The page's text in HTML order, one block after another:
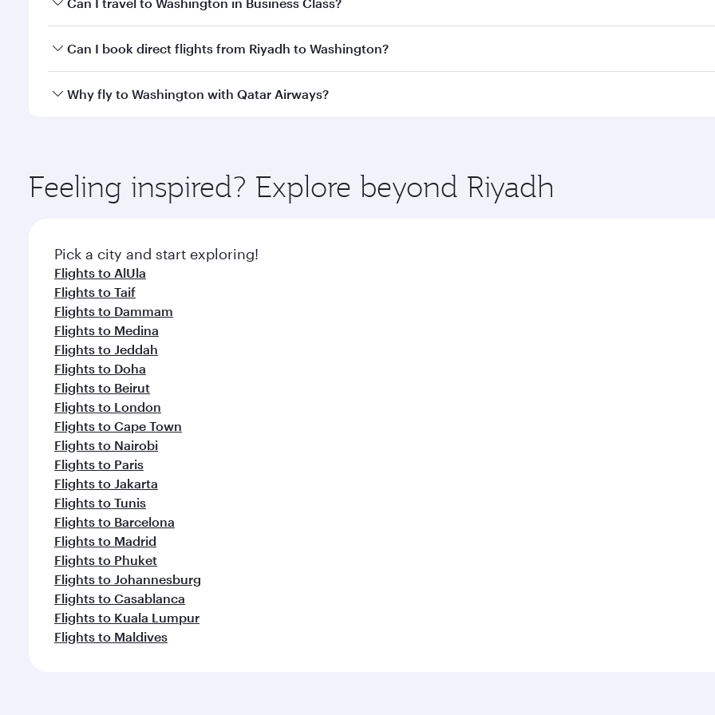
Yes, you can travel to Washington inBusiness Classon all flights. When flying in Business Class, you’ll enjoy
Can I book direct flights from Riyadh to Washington?
Qatar Airways operates flights from Riyadh to Washington and you’ll stop in Doha, Qatar, along the way.
Why fly to Washington with Qatar Airways?
ingredients and inspired by global flavours.
Feeling inspired? Explore beyond Riyadh
Pick a city and start exploring!
Flights to AlUla
Flights to Taif
Flights to Dammam
Flights to Medina
Flights to Jeddah
Flights to Doha
Flights to Beirut
Flights to London
Flights to Cape Town
Flights to Nairobi
Flights to Paris
Flights to Jakarta
Flights to Tunis
Flights to Barcelona
Flights to Madrid
Flights to Phuket
Flights to Johannesburg
Flights to Casablanca
Flights to Kuala Lumpur
Flights to Maldives